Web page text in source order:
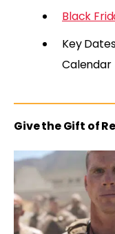
Black
Key
Calendar
Give the Gift of